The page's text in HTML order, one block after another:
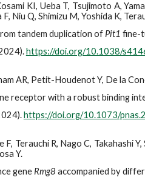
KI, Ueba T, Tsujimoto A,
Niu Q, Shimizu M, Yoshida K,
tandem duplication of Pit1 fine-
https://doi.org/10.1038/
AR, Petit-Houdenot Y, De la
receptor with a robust binding
https://doi.org/10.1073/
F, Terauchi R, Nago C,
Y.
gene Rmg8 accompanied by